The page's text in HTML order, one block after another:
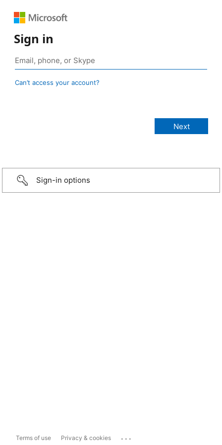
Sign in
Can’t access your account?
Sign-in options
Terms of use Privacy & cookies ...